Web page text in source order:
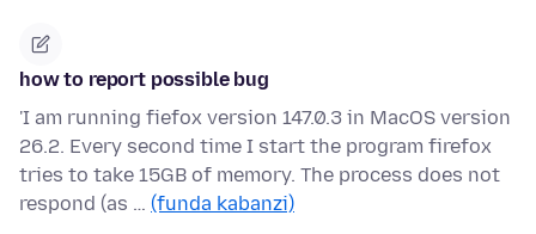
how to report possible bug
'I am running fiefox version 147.0.3 in MacOS version
26.2. Every second time I start the program firefox
tries to take 15GB of memory. The process does not
respond (as … (funda kabanzi)